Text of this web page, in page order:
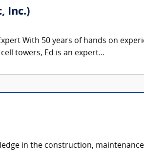
Inc.)
With 50 years of hands on
towers, Ed is an expert...
in the construction,